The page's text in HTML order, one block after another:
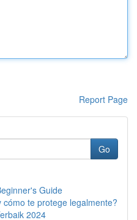
Report Page
Go
Guide
cómo te protege legalmente?
2024